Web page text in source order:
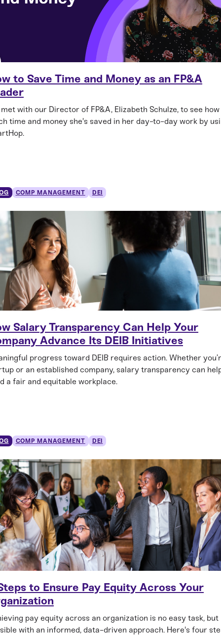
to Save Time and Money as an FP&A
with our Director of FP&A, Elizabeth Schulze, to see how
time and money she's saved in her day-to-day work by
COMP MANAGEMENT DEI
Salary Transparency Can Help Your
Advance Its DEIB Initiatives
progress toward DEIB requires action. Whether
or an established company, salary transparency can
a fair and equitable workplace.
COMP MANAGEMENT DEI
to Ensure Pay Equity Across Your
pay equity across an organization is no easy task, but
with an informed, data-driven approach. Here's four